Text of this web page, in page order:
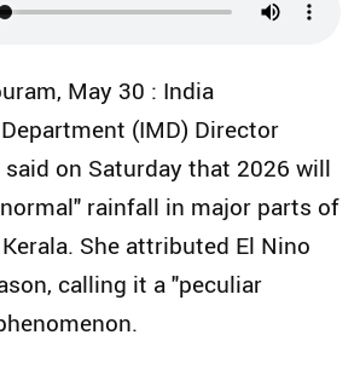
May 30 : India
(IMD) Director
said on Saturday that 2026 will
rainfall in major parts of
She attributed El Nino
calling it a "peculiar